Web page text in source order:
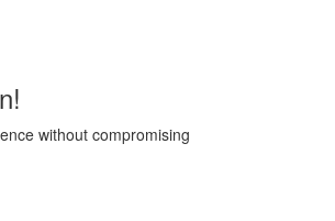
without compromising